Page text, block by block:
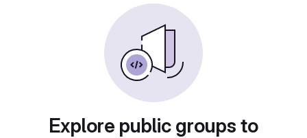
Explore public groups to